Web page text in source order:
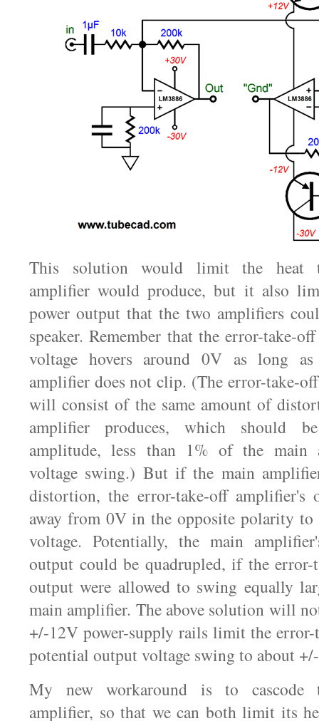
This solution would limit the heat
amplifier would produce, but it also
power output that the two amplifiers
speaker. Remember that the error-take-
voltage hovers around 0V as long
amplifier does not clip. (The error-take-
will consist of the same amount of
amplifier produces, which should
amplitude, less than 1% of the main
voltage swing.) But if the main
distortion, the error-take-off
away from 0V in the opposite polarity
voltage. Potentially, the main
output could be quadrupled, if the error-
output were allowed to swing equally
main amplifier. The above solution will
+/-12V power-supply rails limit the
potential output voltage swing to about
My new workaround is to cascode
amplifier, so that we can both limit its